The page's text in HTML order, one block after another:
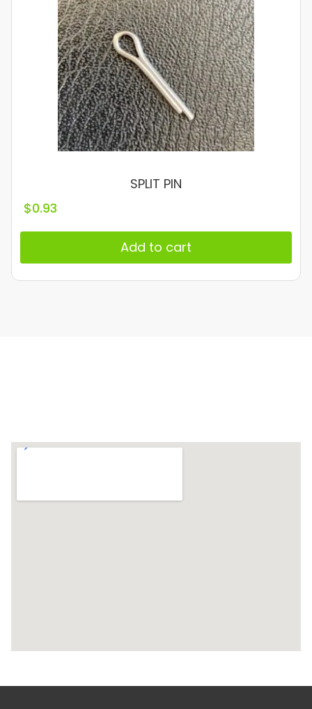
SPLIT PIN
$0.93
Add to cart